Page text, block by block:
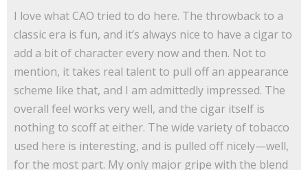
I love what CAO tried to do here. The throwback to a
classic era is fun, and it’s always nice to have a cigar to
add a bit of character every now and then. Not to
mention, it takes real talent to pull off an appearance
scheme like that, and I am admittedly impressed. The
overall feel works very well, and the cigar itself is
nothing to scoff at either. The wide variety of tobacco
used here is interesting, and is pulled off nicely—well,
for the most part. My only major gripe with the blend